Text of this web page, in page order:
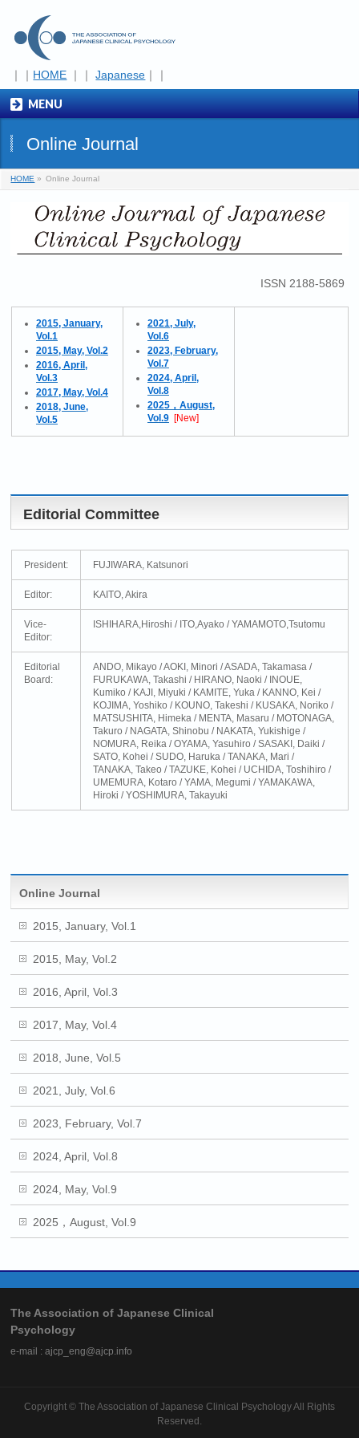
｜｜ HOME ｜｜Japanese ｜｜
MENU
Online Journal
HOME » Online Journal
ISSN 2188-5869
2015, January,
Vol.1
2015, May, Vol.2
2016, April,
Vol.3
2017, May, Vol.4
2018, June,
Vol.5
2021, July,
Vol.6
2023, February,
Vol.7
2024, April,
Vol.8
2025，August,
Vol.9 [New]
Editorial Committee
President: FUJIWARA, Katsunori
Editor: KAITO, Akira
Vice-
Editor:
ISHIHARA,Hiroshi / ITO,Ayako / YAMAMOTO,Tsutomu
Editorial
Board:
ANDO, Mikayo / AOKI, Minori / ASADA, Takamasa /
FURUKAWA, Takashi / HIRANO, Naoki / INOUE,
Kumiko / KAJI, Miyuki / KAMITE, Yuka / KANNO, Kei /
KOJIMA, Yoshiko / KOUNO, Takeshi / KUSAKA, Noriko /
MATSUSHITA, Himeka / MENTA, Masaru / MOTONAGA,
Takuro / NAGATA, Shinobu / NAKATA, Yukishige /
NOMURA, Reika / OYAMA, Yasuhiro / SASAKI, Daiki /
SATO, Kohei / SUDO, Haruka / TANAKA, Mari /
TANAKA, Takeo / TAZUKE, Kohei / UCHIDA, Toshihiro /
UMEMURA, Kotaro / YAMA, Megumi / YAMAKAWA,
Hiroki / YOSHIMURA, Takayuki
Online Journal
2015, January, Vol.1
2015, May, Vol.2
2016, April, Vol.3
2017, May, Vol.4
2018, June, Vol.5
2021, July, Vol.6
2023, February, Vol.7
2024, April, Vol.8
2024, May, Vol.9
2025，August, Vol.9
The Association of Japanese Clinical
Psychology
e-mail : ajcp_eng@ajcp.info
Copyright © The Association of Japanese Clinical PsychologyAll Rights
Reserved.